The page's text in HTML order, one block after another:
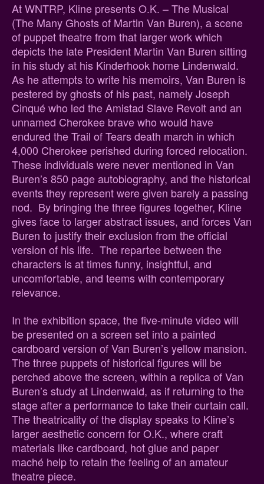
At WNTRP, Kline presents O.K. – The Musical
(The Many Ghosts of Martin Van Buren), a scene
of puppet theatre from that larger work which
depicts the late President Martin Van Buren sitting
in his study at his Kinderhook home Lindenwald.
As he attempts to write his memoirs, Van Buren is
pestered by ghosts of his past, namely Joseph
Cinqué who led the Amistad Slave Revolt and an
unnamed Cherokee brave who would have
endured the Trail of Tears death march in which
4,000 Cherokee perished during forced relocation.
These individuals were never mentioned in Van
Buren’s 850 page autobiography, and the historical
events they represent were given barely a passing
nod. By bringing the three figures together, Kline
gives face to larger abstract issues, and forces Van
Buren to justify their exclusion from the official
version of his life. The repartee between the
characters is at times funny, insightful, and
uncomfortable, and teems with contemporary
relevance.
In the exhibition space, the five-minute video will
be presented on a screen set into a painted
cardboard version of Van Buren’s yellow mansion.
The three puppets of historical figures will be
perched above the screen, within a replica of Van
Buren’s study at Lindenwald, as if returning to the
stage after a performance to take their curtain call.
The theatricality of the display speaks to Kline’s
larger aesthetic concern for O.K., where craft
materials like cardboard, hot glue and paper
maché help to retain the feeling of an amateur
theatre piece.